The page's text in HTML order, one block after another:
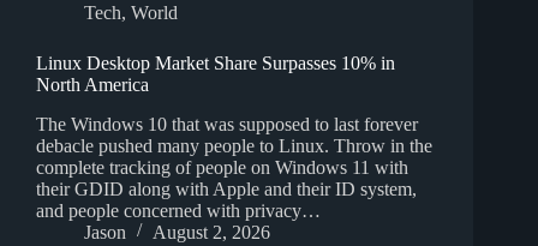
Tech, World
Linux Desktop Market Share Surpasses 10% in
North America
The Windows 10 that was supposed to last forever
debacle pushed many people to Linux. Throw in the
complete tracking of people on Windows 11 with
their GDID along with Apple and their ID system,
and people concerned with privacy…
Jason
August 2, 2026